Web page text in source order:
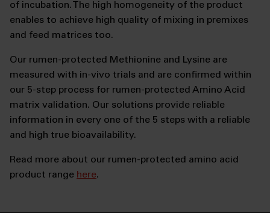
of incubation. The high homogeneity of the product
enables to achieve high quality of mixing in premixes
and feed matrices too.
Our rumen-protected Methionine and Lysine are
measured with in-vivo trials and are confirmed within
our 5-step process for rumen-protected Amino Acid
matrix validation. Our solutions provide reliable
information in every one of the 5 steps with a reliable
and high true bioavailability.
Read more about our rumen-protected amino acid
product range here.